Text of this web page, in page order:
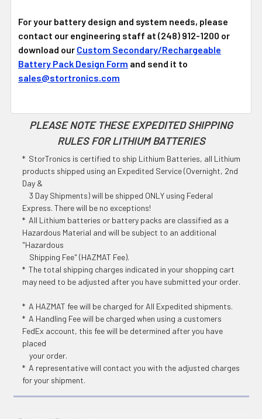
For your battery design and system needs, please
contact our engineering staff at (248) 912-1200 or
download our Custom Secondary/Rechargeable
Battery Pack Design Form and send it to
sales@stortronics.com
PLEASE NOTE THESE EXPEDITED SHIPPING
RULES FOR LITHIUM BATTERIES
* StorTronics is certified to ship Lithium Batteries, all Lithium
products shipped using an Expedited Service (Overnight, 2nd
Day &
3 Day Shipments) will be shipped ONLY using Federal
Express. There will be no exceptions!
* All Lithium batteries or battery packs are classified as a
Hazardous Material and will be subject to an additional
"Hazardous
Shipping Fee" (HAZMAT Fee).
* The total shipping charges indicated in your shopping cart
may need to be adjusted after you have submitted your order.
* A HAZMAT fee will be charged for All Expedited shipments.
* A Handling Fee will be charged when using a customers
FedEx account, this fee will be determined after you have
placed
your order.
* A representative will contact you with the adjusted charges
for your shipment.